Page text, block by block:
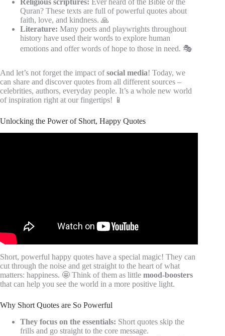
Quran? These texts are full of powerful quotes about
faith, love, and kindness. 🙏
Literature: Many poets and playwrights throughout
history have used their words to explore human
emotions and offer words of hope to those in need. 🎭
And let’s not forget the impact ofsocial media! Today, we
can share and discover quotes from all different sources –
celebrities, authors, everyday people. It’s a whole new world
of inspiration right at our fingertips! 📱
Unlocking the Power of Short, Happy Quotes
Short, powerful happy quotes have a special magic! They can
cut through the noise and get straight to the heart of what
matters: happiness. 🤩 Think of them as little mood-boosters
that can help you see the world in a more positive light.
Why Short Quotes are So Powerful
They focus on the essentials: Short quotes skip the
frills and go straight to the core message.